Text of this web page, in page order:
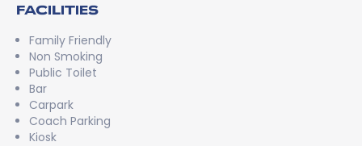
FACILITIES
Family Friendly
Non Smoking
Public Toilet
Bar
Carpark
Coach Parking
Kiosk